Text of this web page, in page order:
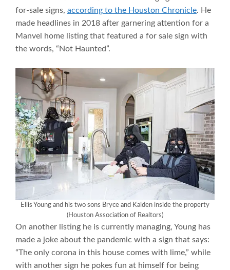
for-sale signs, according to the Houston Chronicle. He
made headlines in 2018 after garnering attention for a
Manvel home listing that featured a for sale sign with
the words, “Not Haunted”.
Ellis Young and his two sons Bryce and Kaiden inside the property
(Houston Association of Realtors)
On another listing he is currently managing, Young has
made a joke about the pandemic with a sign that says:
“The only corona in this house comes with lime,” while
with another sign he pokes fun at himself for being